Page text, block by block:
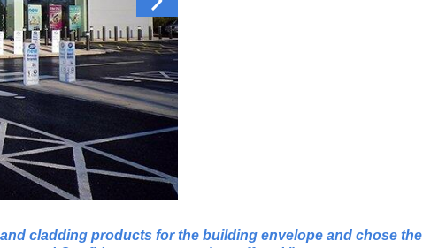
cladding products for the building envelope and chose the